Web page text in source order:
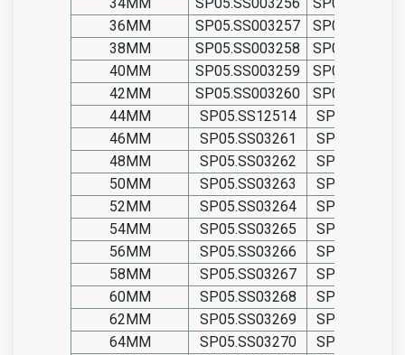
36MM
SP05.SS003257
38MM
SP05.SS003258
40MM
SP05.SS003259
42MM
SP05.SS003260
44MM
SP05.SS12514
46MM
SP05.SS03261
48MM
SP05.SS03262
50MM
SP05.SS03263
52MM
SP05.SS03264
54MM
SP05.SS03265
56MM
SP05.SS03266
58MM
SP05.SS03267
60MM
SP05.SS03268
62MM
SP05.SS03269
64MM
SP05.SS03270